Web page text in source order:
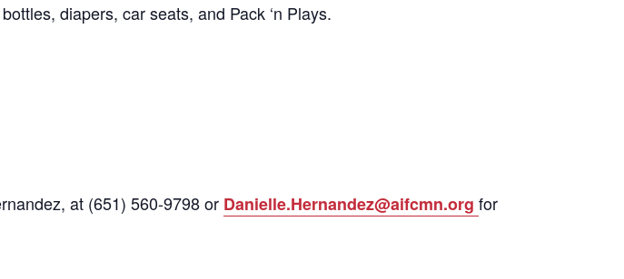
diapers, car seats, and Pack ‘n Plays.
at (651) 560-9798or Danielle.Hernandez@aifcmn.org for